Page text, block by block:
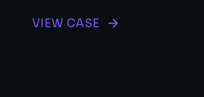
VIEW CASE